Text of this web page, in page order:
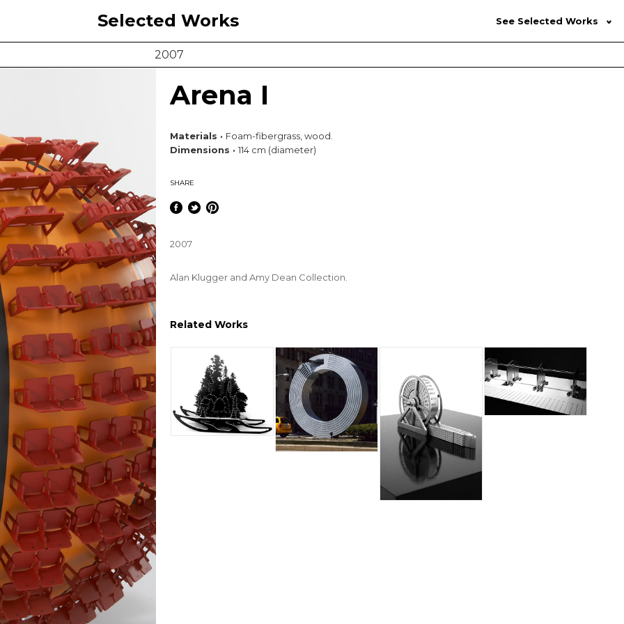
Selected Works See Selected Works
2007
Arena I
Materials · Foam-fibergrass, wood.
Dimensions · 114 cm (diameter)
SHARE
2007
Alan Klugger and Amy Dean Collection.
Related Works